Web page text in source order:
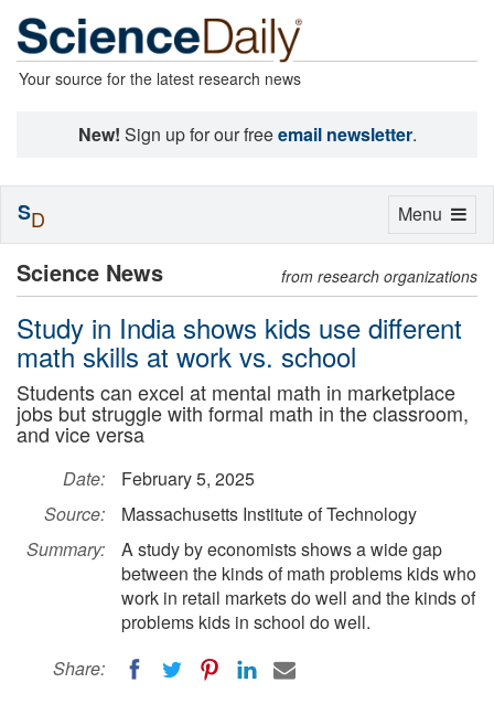
Your source for the latest research news
New! Sign up for our freeemail newsletter.
Science News from research organizations
Study in India shows kids use different
math skills at work vs. school
Students can excel at mental math in marketplace
jobs but struggle with formal math in the classroom,
and vice versa
Date:
February 5, 2025
Source:
Massachusetts Institute of Technology
Summary:
A study by economists shows a wide gap
between the kinds of math problems kids who
work in retail markets do well and the kinds of
problems kids in school do well.
Share:
Toggle
Menu
SD